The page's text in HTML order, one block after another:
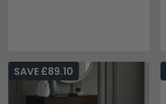
SAVE £89.10